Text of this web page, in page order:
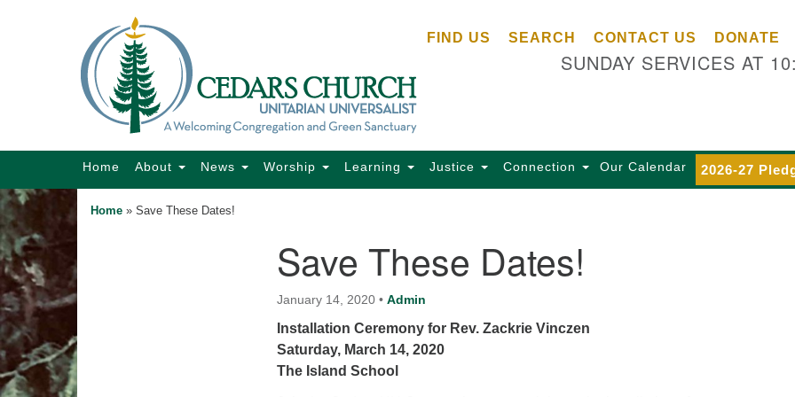
Search
Map
FIND US SEARCH CONTACT US DONATE
SUNDAY SERVICES AT
Main
Home About News Worship Learning Justice Connection Our Calendar 2026-27
Home » Save These Dates!
Save These Dates!
January 14, 2020 • Admin
Installation Ceremony for Rev. Zackrie Vinczen
Saturday, March 14, 2020
The Island School